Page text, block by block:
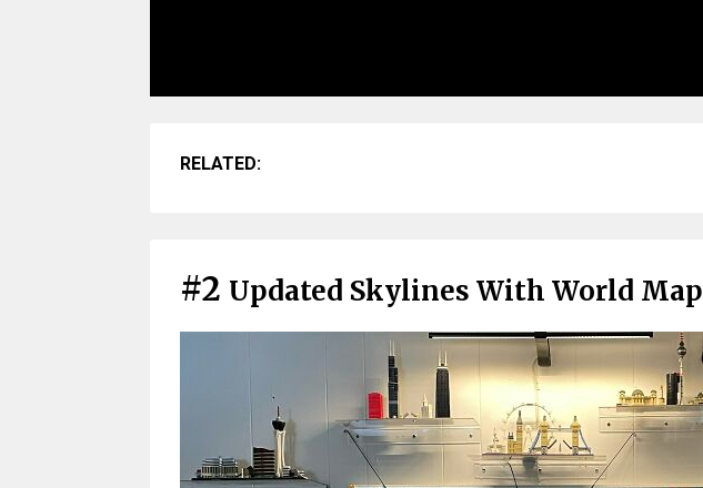
RELATED:
#2 Updated Skylines With World Map